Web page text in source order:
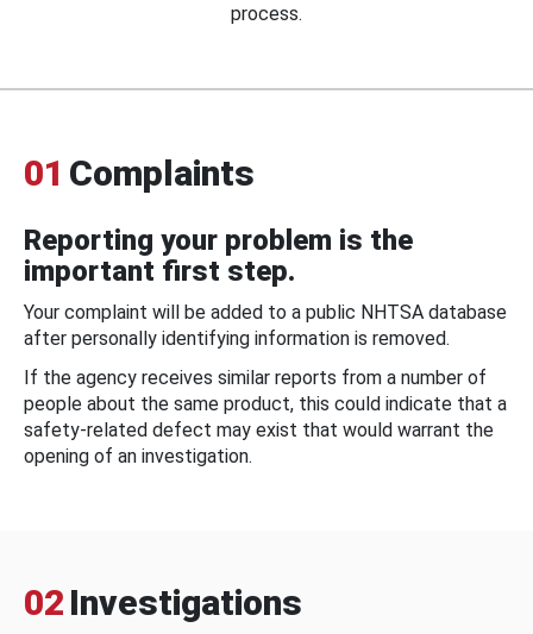
process.
01 Complaints
Reporting your problem is the
important first step.
Your complaint will be added to a public NHTSA database
after personally identifying information is removed.
If the agency receives similar reports from a number of
people about the same product, this could indicate that a
safety-related defect may exist that would warrant the
opening of an investigation.
02 Investigations